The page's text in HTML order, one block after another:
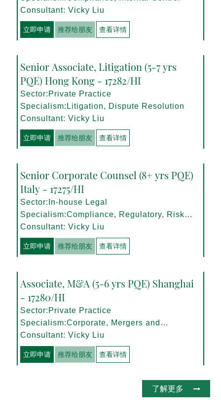
Consultant: Vicky Liu
立即申请 推荐给朋友 查看详情
Senior Associate, Litigation (5-7 yrs
PQE) Hong Kong - 17282/HI
Sector:Private Practice
Specialism:Litigation, Dispute Resolution
Consultant: Vicky Liu
立即申请 推荐给朋友 查看详情
Senior Corporate Counsel (8+ yrs PQE)
Italy - 17275/HI
Sector:In-house Legal
Specialism:Compliance, Regulatory, Risk
Management
Consultant: Vicky Liu
立即申请 推荐给朋友 查看详情
Associate, M&A (5-6 yrs PQE) Shanghai
- 17280/HI
Sector:Private Practice
Specialism:Corporate, Mergers and
Acquisitions
Consultant: Vicky Liu
立即申请 推荐给朋友 查看详情
了解更多